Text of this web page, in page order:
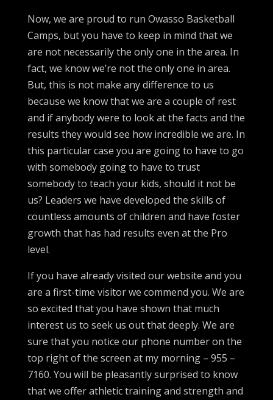
Now, we are proud to run Owasso Basketball
Camps, but you have to keep in mind that we
are not necessarily the only one in the area. In
fact, we know we’re not the only one in area.
But, this is not make any difference to us
because we know that we are a couple of rest
and if anybody were to look at the facts and the
results they would see how incredible we are. In
this particular case you are going to have to go
with somebody going to have to trust
somebody to teach your kids, should it not be
us? Leaders we have developed the skills of
countless amounts of children and have foster
growth that has had results even at the Pro
level.
If you have already visited our website and you
are a first-time visitor we commend you. We are
so excited that you have shown that much
interest us to seek us out that deeply. We are
sure that you notice our phone number on the
top right of the screen at my morning – 955 –
7160. You will be pleasantly surprised to know
that we offer athletic training and strength and